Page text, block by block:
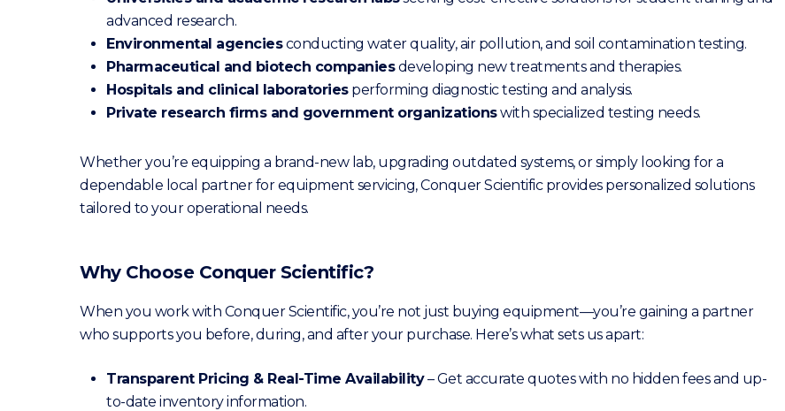
advanced research.
Environmental agenciesconducting water quality, air pollution, and soil contamination testing.
Pharmaceutical and biotech companiesdeveloping new treatments and therapies.
Hospitals and clinical laboratoriesperforming diagnostic testing and analysis.
Private research firms and government organizationswith specialized testing needs.
Whether you’re equipping a brand-new lab, upgrading outdated systems, or simply looking for a
dependable local partner for equipment servicing, Conquer Scientific provides personalized solutions
tailored to your operational needs.
Why Choose Conquer Scientific?
When you work with Conquer Scientific, you’re not just buying equipment—you’re gaining a partner
who supports you before, during, and after your purchase. Here’s what sets us apart:
Transparent Pricing & Real-Time Availability– Get accurate quotes with no hidden fees and up-
to-date inventory information.